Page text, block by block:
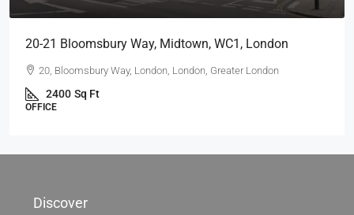
20-21 Bloomsbury Way, Midtown, WC1, London
20, Bloomsbury Way, London, London, Greater London
2400 Sq Ft
OFFICE
Discover